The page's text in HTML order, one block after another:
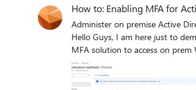
How to: Enabling MFA for
Administer on premise Active Directory Using Azure Passwordless Authentication removing Domain Admins passwords Hello Guys, I am here just to demonstrate that today is technically possible (Proof of Concept): Configure a modern MFA solution to access on prem Windows 10 PC Use that solution to protect privileged accounts passwords Eradicate from the domain the password presence for those privileged accounts (make impossible to use a password to log on to domain to prevent some king of password attacks) Have the ability to use multiple PAWs (privileged access workstation) with same MFA credential Have only one identity with one strong credential Same credential can be used on prem and in cloud (if needed) Connect to Domain Controller thorough RDP form the PAW using SSO (Single Sign On) Obtain above with a sort of simplicity and costs control I am not here to discuss if this document in any parts adhere to all principles and best practices of a secure administration environment, I just want to show a feature as a proof of concept. It’s up to you to integer this work into your security posture and evaluate impacts. No direct or indirect guarantee is given, and this cannot be considered official documentation. The content is provided “As Is”. Have look more deeply above points: Many customers asked me, after they have used Azure/Office 365 MFA: is it possible to use something like that to log on to the domain/on prem resources. The solution is today present : the use a security key (FIDO2) : Passwordless security key sign-in to on-premises resources - Azure Active Directory | Microsoft Docs. Please have a look also at Plan a passwordless authentication deployment with Azure AD | Microsoft Docs. I wanted to demonstrate that this solution can protect also Domain Admins group to protect high privileged accounts (important notice about is present in this document : (FAQs for hybrid FIDO2 security key deployment - Azure Active Directory | Microsoft Docs – “FIDO2 security key sign-in isn't working for my Domain Admin or other high privilege accounts. Why?”). After having substituted the password with one MFA credential (private key + primary factor) (here more information : Azure Active Directory passwordless sign-in | Microsoft Docs) we can configure a way to make the password not necessary for domain administration, very long and complex, and disabled: Passwordless Strategy - Microsoft 365 Security | Microsoft Docs With other MFA tool (e.g. Windows Hello for Business), if we want to use different PAWs (secured workstations from which the Administrator connects with privileged accounts Why are privileged access devices important | Microsoft Docs) we need to configure and enroll the solution machine per machine (create different private keys one for any windows desktop). With the described solution below the enrollment happens only once (the private key is only one per identity and is portable and only present inside the USB FIDO key) and is potentially usable on all secure desktop/PAWs in the domain. The dream is: to have one identity and one strong credential: this credential (private key installed in the FIDO physical key) is protected by a second factor (what you know (PIN) or what you are (biometric), it is portable and usable to consume services and applications on premises and in cloud To connect using RDP to another/third system after this kind of strong authentication is performed on the physical PC a password is needed (but we really want to eradicate the use of a password)….So.. We can use a Windows 10 / Windows 2016 and afterwards feature (Remote Credential Guard Protect Remote Desktop credentials with Windows Defender Remote Credential Guard (Windows 10) - Microsoft 365 Security | Microsoft Docs) to remove this limitation. If you have a certain hybrid infrastructure already in place (What is hybrid identity with Azure Active Directory? | Microsoft Docs, Configure hybrid Azure Active Directory join for managed domains | Microsoft Docs, etc.), the activation of this solution is simple and there are no important added costs (a FIDO key costs around 20 / 30 euros) The solution is based on 3 important features: AzureAD/Fido Keys, Remote Credential Guard and primarily Active Directory SCRIL Feature [ https://docs.microsoft.com/en-us/windows/security/identity-protection/hello-for-business/passwordless-strategy#transition-into-a-passwordless-deployment-step-3 : "...SCRIL setting for a user on Active Directory Users and Computers. When you configure a user account for SCRIL, Active Directory changes the affected user's password to a random 128 bits of data. Additionally, domain controllers hosting the user account do not allow the user to sign-in interactively with a password. Also, users will no longer be troubled with needing to change their password when it expires, because passwords for SCRIL users in domains with a Windows Server 2012 R2 or early domain functional level do not expire. The users are effectively passwordless because: the do not know their password. their password is 128 random bits of data and is likely to include non-typable characters. the user is not asked to change their password domain controllers do not allow passwords for interactive authentication ...] Chapter 1 – Enable Passwordless authentication and create your key Enable the use of FIDO Keys for Passwordless authentication. In Azure AD \ Security \ Authentication methods, enable the use of a security key for a specific group and set the keys settings in accordance with the HW provider of the key (in my case Force Attestation and Key Restriction set to off). Confirm Hybrid Device Join. Confirm your Windows 10 2004+ PC are Hybrid Device Joined. Confirm users and all involved groups are hybrid Confirm all involved users or groups are correctly replicated by AD Connect, have Azure Active Directory properly configured and login in cloud works correctly Implement Kerberos Server to foster on prem SSO (Single Sign On) for on prem resources follow this guidance Passwordless security key sign-in to on-premises resources - Azure Active Directory | Microsoft Docs Enroll the key. Please don’t use Incognito Web Mode (sign out already connected users and use “switch to a different account”). If during enrollment errors come up, check if any user is already signed into the browser (in the new Edge use “Browse as Guest” that is different from “Incognito Mode”). Login to Office.com with the user you want to provide the USB KEY and reach My Account page In My Account page open Security Info and initialize the USB Key. https://mysignins.microsoft.com/security-info If not completed before, enable MFA authentication by using a phone (SMS) or Authenticator App (in this case the user was not already provided of MFA , so the systems automatically make you enroll the authenticator app in your phone) Now, because you have an MFA tool, you can create/enroll a security key: add method / USB Key. The browser challenges you to insert a key.. to inject your identity into it Create a new PIN ! Confirm touching the key Name the key Done - security Key is enrolled with your identity Perform an Office365 Passwordless Authentication Verify you are able to sign on to O365 using the Key w/o the use of a password. Please use Microsoft Edge, if already logged click right corner and “browse as a guest” Please remember to click in “Sign in Options” to trigger key authentication : Well done: you are logged in the cloud Passwordless! Chapter 2 – Enable on prem multifactor login Deploy a GPO – Group Policy Object- to enable FIDO2 on prem login with Windows 10 2004+. In your on prem environment we can enable the use of USB key credential